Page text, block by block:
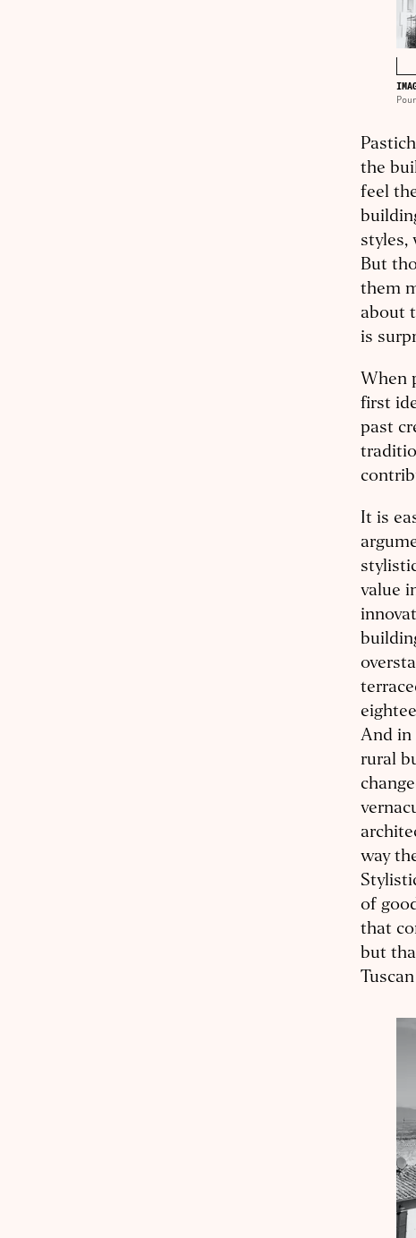
the
feel
styles,
But
them
about
is
When
first
past
It is
value
And in
rural
way
of
that
but